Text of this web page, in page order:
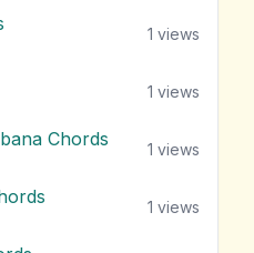
1 views
1 views
Chords 1 views
1 views